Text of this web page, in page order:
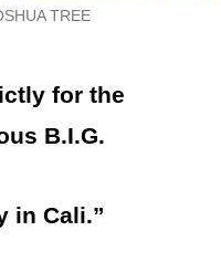
TREE
for the
B.I.G.
in Cali.”